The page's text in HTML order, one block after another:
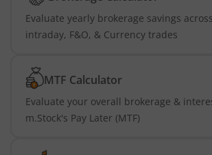
Evaluate yearly brokerage savings
intraday, F&O, & Currency trades
MTF Calculator
Evaluate your overall brokerage &
m.Stock's Pay Later (MTF)